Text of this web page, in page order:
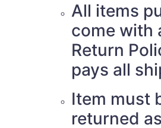
All items
come with
Return
pays all
Item must
returned